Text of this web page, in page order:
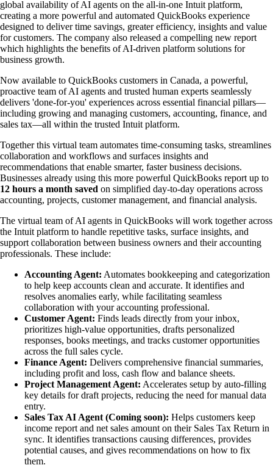
global availability of AI agents on the all-in-one Intuit platform,
creating a more powerful and automated QuickBooks experience
designed to deliver time savings, greater efficiency, insights and value
for customers. The company also released a compelling new report
which highlights the benefits of AI-driven platform solutions for
business growth.
Now available to QuickBooks customers in Canada, a powerful,
proactive team of AI agents and trusted human experts seamlessly
delivers 'done-for-you' experiences across essential financial pillars—
including growing and managing customers, accounting, finance, and
sales tax—all within the trusted Intuit platform.
Together this virtual team automates time-consuming tasks, streamlines
collaboration and workflows and surfaces insights and
recommendations that enable smarter, faster business decisions.
Businesses already using this more powerful QuickBooks report up to
12 hours a month saved on simplified day-to-day operations across
accounting, projects, customer management, and financial analysis.
The virtual team of AI agents in QuickBooks will work together across
the Intuit platform to handle repetitive tasks, surface insights, and
support collaboration between business owners and their accounting
professionals. These include:
Accounting Agent: Automates bookkeeping and categorization
to help keep accounts clean and accurate. It identifies and
resolves anomalies early, while facilitating seamless
collaboration with your accounting professional.
Customer Agent: Finds leads directly from your inbox,
prioritizes high-value opportunities, drafts personalized
responses, books meetings, and tracks customer opportunities
across the full sales cycle.
Finance Agent: Delivers comprehensive financial summaries,
including profit and loss, cash flow and balance sheets.
Project Management Agent: Accelerates setup by auto-filling
key details for draft projects, reducing the need for manual data
entry.
Sales Tax AI Agent (Coming soon): Helps customers keep
income report and net sales amount on their Sales Tax Return in
sync. It identifies transactions causing differences, provides
potential causes, and gives recommendations on how to fix
them.